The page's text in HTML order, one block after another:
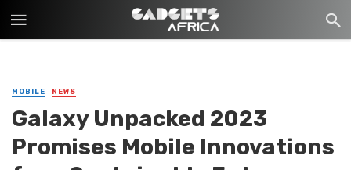
MOBILE NEWS
Galaxy Unpacked 2023
Promises Mobile Innovations